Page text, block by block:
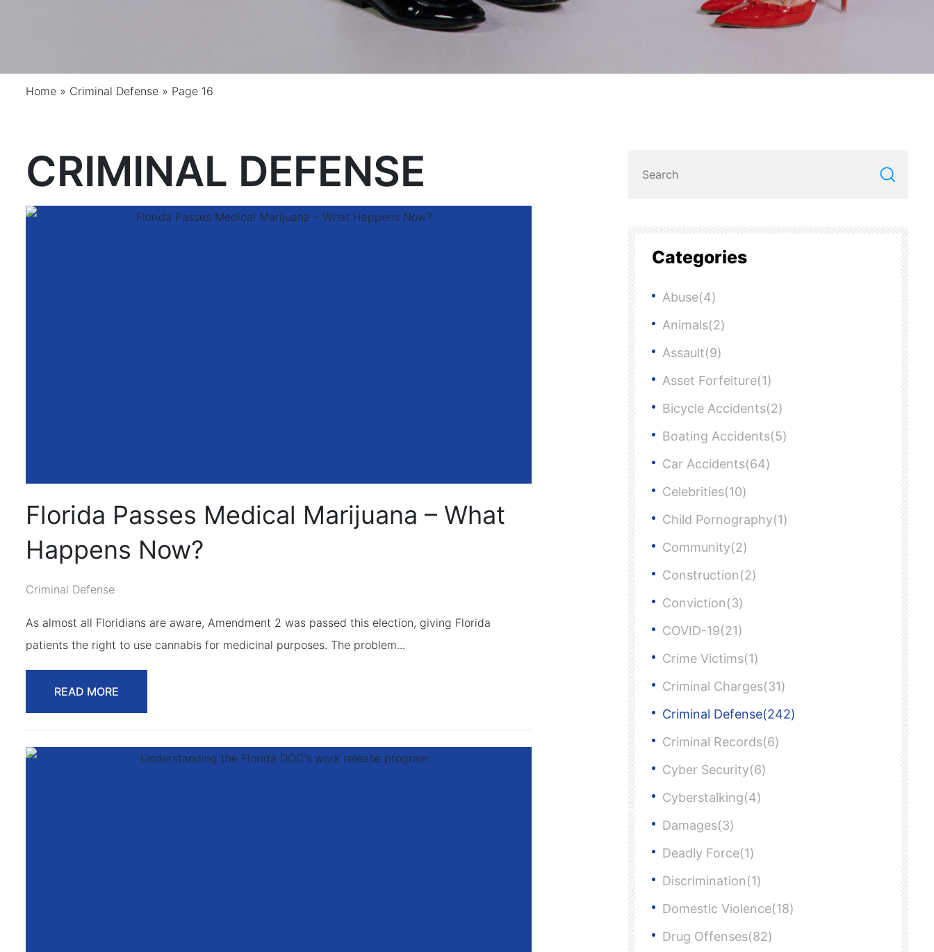
Home » Criminal Defense » Page 16
CRIMINAL DEFENSE
Florida Passes Medical Marijuana – What
Happens Now?
Criminal Defense
As almost all Floridians are aware, Amendment 2 was passed this election, giving Florida
patients the right to use cannabis for medicinal purposes. The problem...
READ MORE
Categories
Abuse(4)
Animals(2)
Assault(9)
Asset Forfeiture(1)
Bicycle Accidents(2)
Boating Accidents(5)
Car Accidents(64)
Celebrities(10)
Child Pornography(1)
Community(2)
Construction(2)
Conviction(3)
COVID-19(21)
Crime Victims(1)
Criminal Charges(31)
Criminal Defense(242)
Criminal Records(6)
Cyber Security(6)
Cyberstalking(4)
Damages(3)
Deadly Force(1)
Discrimination(1)
Domestic Violence(18)
Drug Offenses(82)